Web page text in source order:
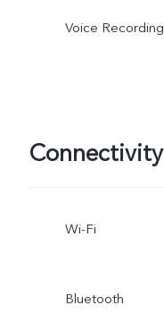
Voice Recording
Connectivity
Wi-Fi
Bluetooth